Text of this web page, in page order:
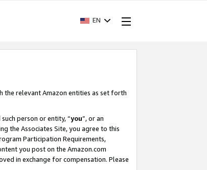
EN
the relevant Amazon entities as set forth
such person or entity, “you”, or an
the Associates Site, you agree to this
Participation Requirements,
you post on the Amazon.com
in exchange for compensation. Please